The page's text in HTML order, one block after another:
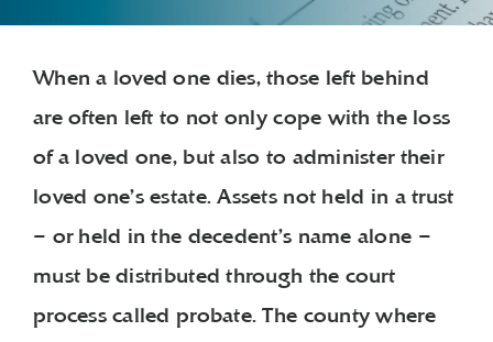
When a loved one dies, those left behind
are often left to not only cope with the loss
of a loved one, but also to administer their
loved one’s estate. Assets not held in a trust
– or held in the decedent’s name alone –
must be distributed through the court
process called probate. The county where